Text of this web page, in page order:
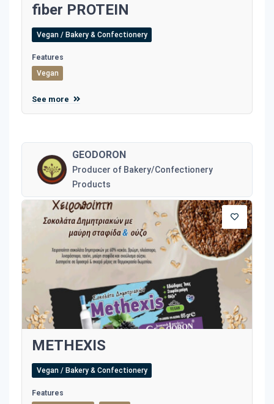
fiber PROTEIN
Vegan / Bakery & Confectionery
Features
Vegan
See more
GEODORON
Producer of Bakery/Confectionery
Products
METHEXIS
Vegan / Bakery & Confectionery
Features